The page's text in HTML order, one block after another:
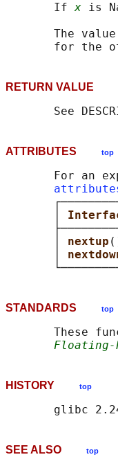
       If
x is
The
RETURN VALUE
ATTRIBUTES top
For an
nextup
STANDARDS top
These
HISTORY top
SEE ALSO top